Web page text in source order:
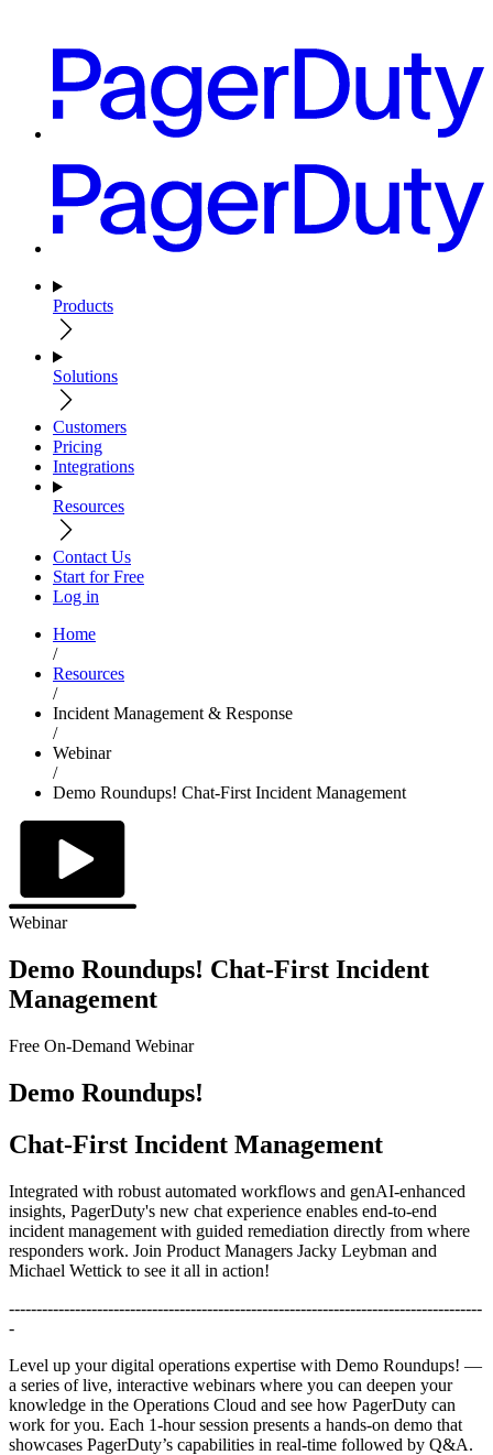
Products
Solutions
Customers
Pricing
Integrations
Resources
Contact Us
Start for Free
Log in
Home
/
Resources
/
Incident Management & Response
/
Webinar
/
Demo Roundups! Chat-First Incident Management
Webinar
Demo Roundups! Chat-First Incident
Management
Free On-Demand Webinar
Demo Roundups!
Chat-First Incident Management
Integrated with robust automated workflows and genAI-enhanced
insights, PagerDuty's new chat experience enables end-to-end
incident management with guided remediation directly from where
responders work. Join Product Managers Jacky Leybman and
Michael Wettick to see it all in action!
--------------------------------------------------------------------------------------
-
Level up your digital operations expertise with Demo Roundups! —
a series of live, interactive webinars where you can deepen your
knowledge in the Operations Cloud and see how PagerDuty can
work for you. Each 1-hour session presents a hands-on demo that
showcases PagerDuty’s capabilities in real-time followed by Q&A.